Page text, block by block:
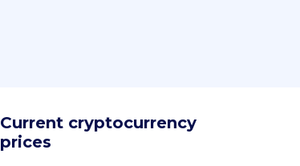
Current cryptocurrency
prices